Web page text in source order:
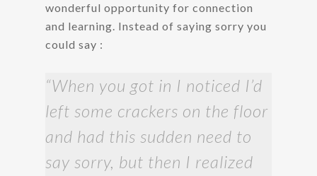
wonderful opportunity for connection
and learning. Instead of saying sorry you
could say :
“When you got in I noticed I’d
left some crackers on the floor
and had this sudden need to
say sorry, but then I realized